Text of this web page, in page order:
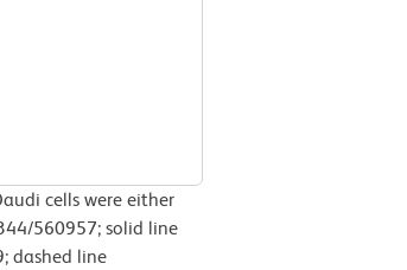
cells were either
560957; solid line
dashed line